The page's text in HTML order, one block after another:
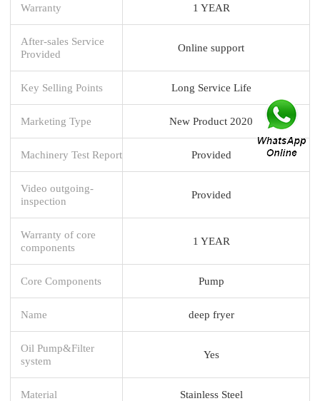
Warranty 1 YEAR
After-sales Service
Provided
Online support
Key Selling Points Long Service Life
Marketing Type New Product 2020
Machinery Test Report Provided
Video outgoing-
inspection
Provided
Warranty of core
components
1 YEAR
Core Components Pump
Name deep fryer
Oil Pump&Filter
system
Yes
Material Stainless Steel